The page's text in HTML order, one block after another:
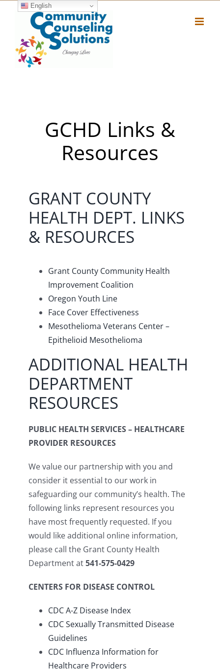
GCHD Links &
Resources
GRANT COUNTY
HEALTH DEPT. LINKS
& RESOURCES
Grant County Community Health
Improvement Coalition
Oregon Youth Line
Face Cover Effectiveness
Mesothelioma Veterans Center –
Epithelioid Mesothelioma
ADDITIONAL HEALTH
DEPARTMENT
RESOURCES
PUBLIC HEALTH SERVICES – HEALTHCARE
PROVIDER RESOURCES
We value our partnership with you and
consider it essential to our work in
safeguarding our community’s health. The
following links represent resources you
have most frequently requested. If you
would like additional online information,
please call the Grant County Health
Department at541-575-0429
CENTERS FOR DISEASE CONTROL
CDC A-Z Disease Index
CDC Sexually Transmitted Disease
Guidelines
CDC Influenza Information for
Healthcare Providers
English